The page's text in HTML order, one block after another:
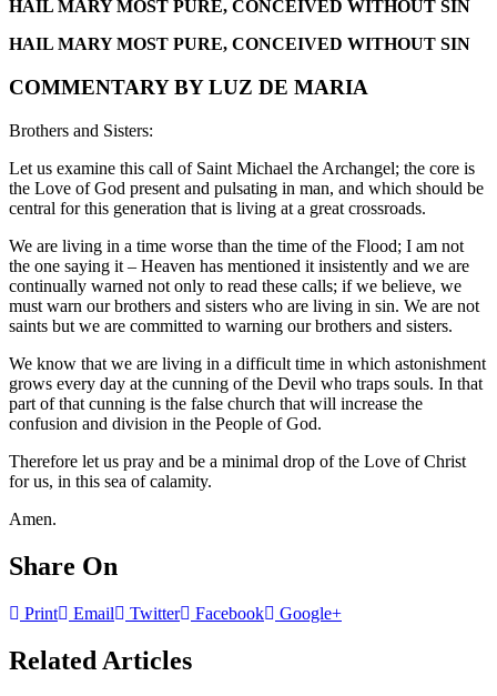
HAIL MARY MOST PURE, CONCEIVED WITHOUT SIN
HAIL MARY MOST PURE, CONCEIVED WITHOUT SIN
COMMENTARY BY LUZ DE MARIA
Brothers and Sisters:
Let us examine this call of Saint Michael the Archangel; the core is
the Love of God present and pulsating in man, and which should be
central for this generation that is living at a great crossroads.
We are living in a time worse than the time of the Flood; I am not
the one saying it – Heaven has mentioned it insistently and we are
continually warned not only to read these calls; if we believe, we
must warn our brothers and sisters who are living in sin. We are not
saints but we are committed to warning our brothers and sisters.
We know that we are living in a difficult time in which astonishment
grows every day at the cunning of the Devil who traps souls. In that
part of that cunning is the false church that will increase the
confusion and division in the People of God.
Therefore let us pray and be a minimal drop of the Love of Christ
for us, in this sea of calamity.
Amen.
Share On
Print Email Twitter Facebook Google+
Related Articles